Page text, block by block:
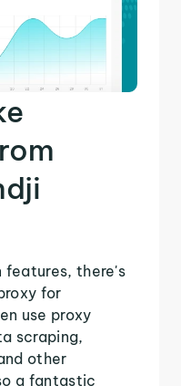
features, there's
for
use proxy
scraping,
other
a fantastic